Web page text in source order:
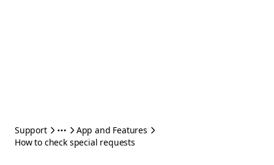
Support
App and Features
How to check special requests